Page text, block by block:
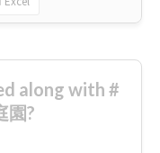
along with #
園?